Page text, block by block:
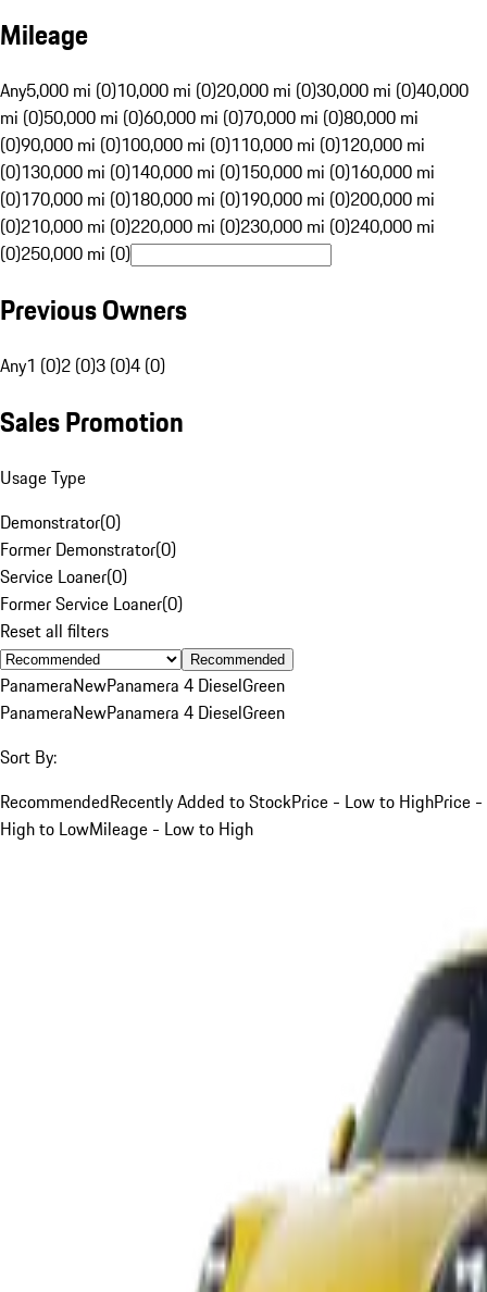
Mileage
Any5,000 mi (0)10,000 mi (0)20,000 mi (0)30,000 mi (0)40,000
mi (0)50,000 mi (0)60,000 mi (0)70,000 mi (0)80,000 mi
(0)90,000 mi (0)100,000 mi (0)110,000 mi (0)120,000 mi
(0)130,000 mi (0)140,000 mi (0)150,000 mi (0)160,000 mi
(0)170,000 mi (0)180,000 mi (0)190,000 mi (0)200,000 mi
(0)210,000 mi (0)220,000 mi (0)230,000 mi (0)240,000 mi
(0)250,000 mi (0)
Previous Owners
Any1 (0)2 (0)3 (0)4 (0)
Sales Promotion
Usage Type
Demonstrator(0)
Former Demonstrator(0)
Service Loaner(0)
Former Service Loaner(0)
Reset all filters
Recommended
PanameraNewPanamera 4 DieselGreen
PanameraNewPanamera 4 DieselGreen
Sort By:
RecommendedRecently Added to StockPrice - Low to HighPrice -
High to LowMileage - Low to High